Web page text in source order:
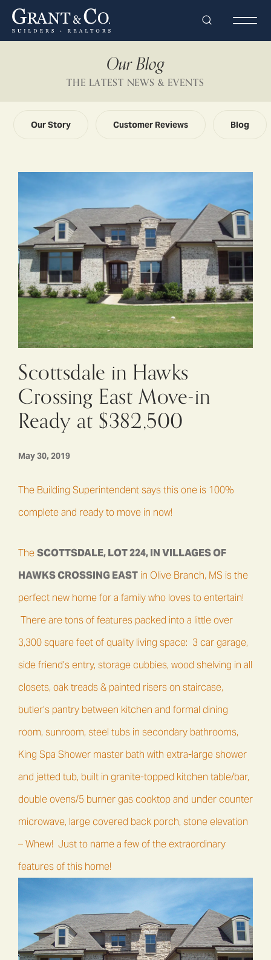
Search
Our Blog
THE LATEST NEWS & EVENTS
Our Story Customer Reviews Blog
Scottsdale in Hawks
Crossing East Move-in
Ready at $382,500
May 30, 2019
The Building Superintendent says this one is 100%
complete and ready to move in now!
TheSCOTTSDALE, LOT 224, INVILLAGES OF
HAWKS CROSSING EAST in Olive Branch, MS is the
perfect new home for a family who loves to entertain!
There are tons of features packed into a little over
3,300 square feet of quality living space: 3 car garage,
side friend’s entry, storage cubbies, wood shelving in all
closets, oak treads & painted risers on staircase,
butler’s pantry between kitchen and formal dining
room, sunroom, steel tubs in secondary bathrooms,
King Spa Shower master bath with extra-large shower
and jetted tub, built in granite-topped kitchen table/bar,
double ovens/5 burner gas cooktop and under counter
microwave, large covered back porch, stone elevation
– Whew! Just to name a few of the extraordinary
features of this home!